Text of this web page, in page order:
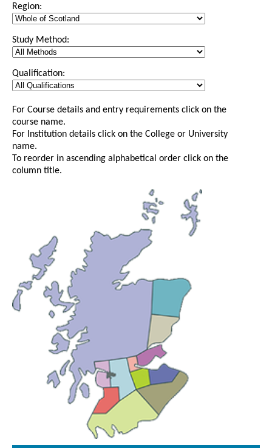
Region:
Study Method:
Qualification:
For Course details and entry requirements click on the
course name.
For Institution details click on the College or University
name.
To reorder in ascending alphabetical order click on the
column title.